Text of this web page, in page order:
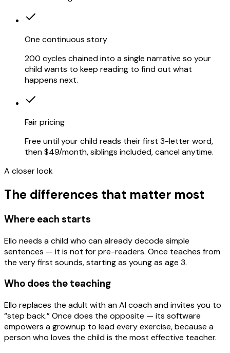
One continuous story
200 cycles chained into a single narrative so your
child wants to keep reading to find out what
happens next.
Fair pricing
Free until your child reads their first 3-letter word,
then $49/month, siblings included, cancel anytime.
A closer look
The differences that matter most
Where each starts
Ello needs a child who can already decode simple
sentences — it is not for pre-readers. Once teaches from
the very first sounds, starting as young as age 3.
Who does the teaching
Ello replaces the adult with an AI coach and invites you to
“step back.” Once does the opposite — its software
empowers a grownup to lead every exercise, because a
person who loves the child is the most effective teacher.